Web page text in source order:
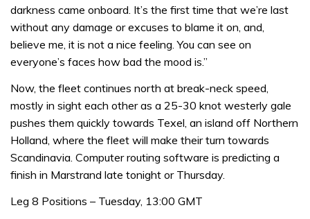
darkness came onboard. It’s the first time that we’re last
without any damage or excuses to blame it on, and,
believe me, it is not a nice feeling. You can see on
everyone’s faces how bad the mood is.”
Now, the fleet continues north at break-neck speed,
mostly in sight each other as a 25-30 knot westerly gale
pushes them quickly towards Texel, an island off Northern
Holland, where the fleet will make their turn towards
Scandinavia. Computer routing software is predicting a
finish in Marstrand late tonight or Thursday.
Leg 8 Positions – Tuesday, 13:00 GMT